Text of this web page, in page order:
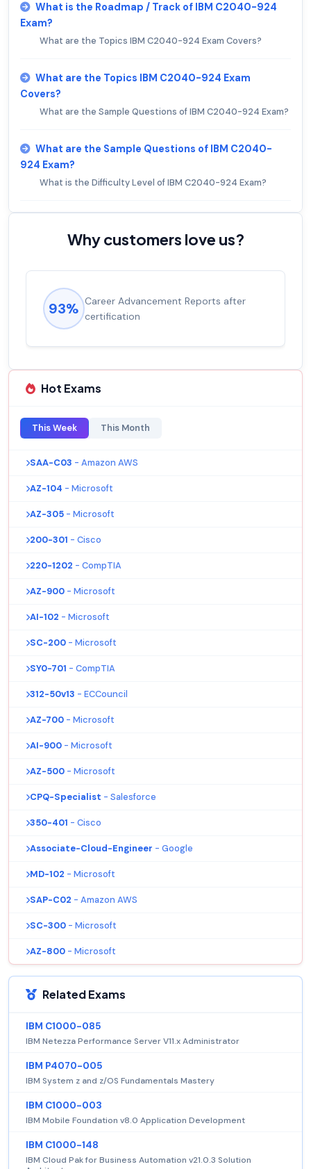
What is the Roadmap / Track of IBM C2040-924
Exam?
What are the Topics IBM C2040-924 Exam Covers?
What are the Topics IBM C2040-924 Exam
Covers?
What are the Sample Questions of IBM C2040-924 Exam?
What are the Sample Questions of IBM C2040-
924 Exam?
What is the Difficulty Level of IBM C2040-924 Exam?
Why customers love us?
93% Career Advancement Reports after
certification
Hot Exams
This Week This Month
SAA-C03 - Amazon AWS
AZ-104 - Microsoft
AZ-305 - Microsoft
200-301 - Cisco
220-1202 - CompTIA
AZ-900 - Microsoft
AI-102 - Microsoft
SC-200 - Microsoft
SY0-701 - CompTIA
312-50v13 - ECCouncil
AZ-700 - Microsoft
AI-900 - Microsoft
AZ-500 - Microsoft
CPQ-Specialist - Salesforce
350-401 - Cisco
Associate-Cloud-Engineer - Google
MD-102 - Microsoft
SAP-C02 - Amazon AWS
SC-300 - Microsoft
AZ-800 - Microsoft
Related Exams
IBM C1000-085
IBM Netezza Performance Server V11.x Administrator
IBM P4070-005
IBM System z and z/OS Fundamentals Mastery
IBM C1000-003
IBM Mobile Foundation v8.0 Application Development
IBM C1000-148
IBM Cloud Pak for Business Automation v21.0.3 Solution